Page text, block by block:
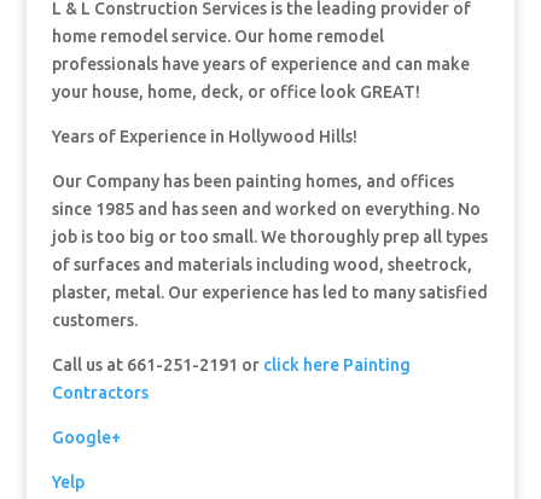
L & L Construction Services is the leading provider of
home remodel service. Our home remodel
professionals have years of experience and can make
your house, home, deck, or office look GREAT!
Years of Experience in Hollywood Hills!
Our Company has been painting homes, and offices
since 1985 and has seen and worked on everything. No
job is too big or too small. We thoroughly prep all types
of surfaces and materials including wood, sheetrock,
plaster, metal. Our experience has led to many satisfied
customers.
Call us at 661-251-2191 or click here Painting
Contractors
Google+
Yelp